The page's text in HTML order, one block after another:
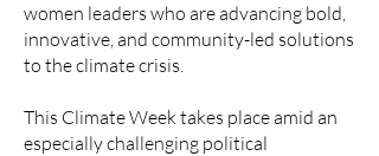
women leaders who are advancing bold,
innovative, and community-led solutions
to the climate crisis.
This Climate Week takes place amid an
especially challenging political